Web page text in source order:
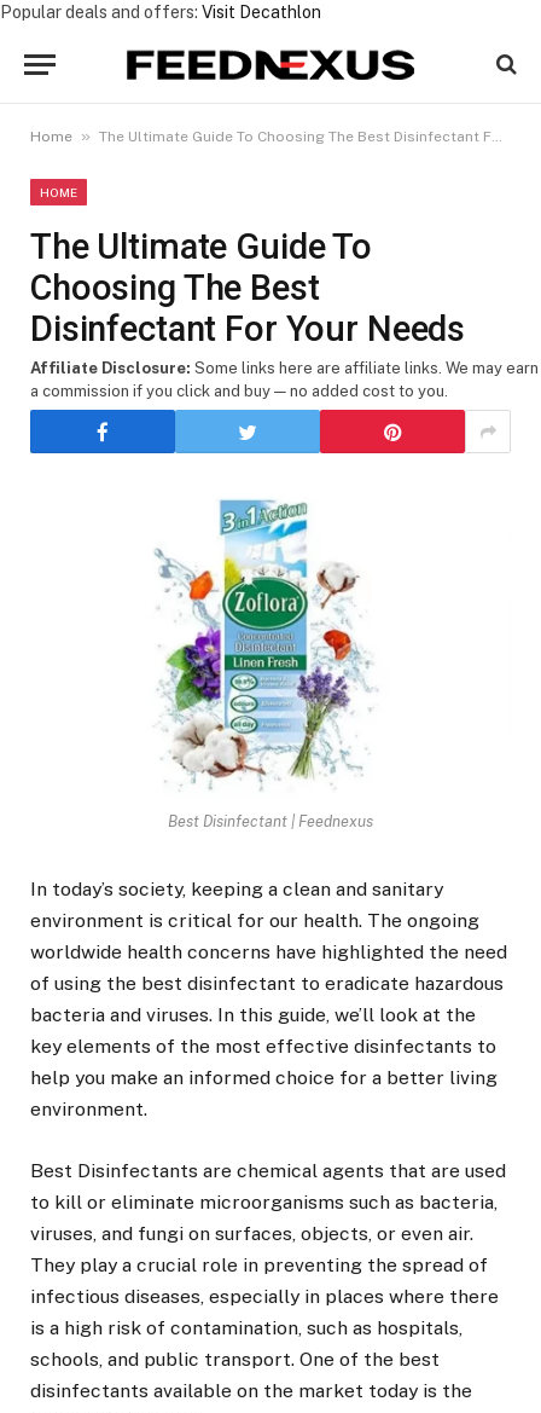
Popular deals and offers: Visit Decathlon
Home » The Ultimate Guide To Choosing The Best Disinfectant For Your Needs
HOME
The Ultimate Guide To
Choosing The Best
Disinfectant For Your Needs
Affiliate Disclosure: Some links here are affiliate links. We may earn
a commission if you click and buy — no added cost to you.
Best Disinfectant | Feednexus
In today’s society, keeping a clean and sanitary
environment is critical for our health. The ongoing
worldwide health concerns have highlighted the need
of using the best disinfectant to eradicate hazardous
bacteria and viruses. In this guide, we’ll look at the
key elements of the most effective disinfectants to
help you make an informed choice for a better living
environment.
Best Disinfectants are chemical agents that are used
to kill or eliminate microorganisms such as bacteria,
viruses, and fungi on surfaces, objects, or even air.
They play a crucial role in preventing the spread of
infectious diseases, especially in places where there
is a high risk of contamination, such as hospitals,
schools, and public transport. One of the best
disinfectants available on the market today is the